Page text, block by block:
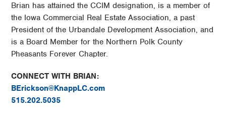
Brian has attained the CCIM designation, is a member of
the Iowa Commercial Real Estate Association, a past
President of the Urbandale Development Association, and
is a Board Member for the Northern Polk County
Pheasants Forever Chapter.
CONNECT WITH BRIAN:
BErickson@KnappLC.com
515.202.5035